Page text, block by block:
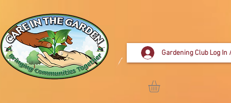
Gardening Club Log In